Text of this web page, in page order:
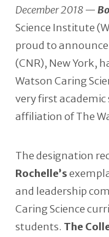
December 2018—
Science Institute
proud to announce
(CNR), New York,
Watson Caring
very first
affiliation of The
The designation
Rochelle’s
and leadership
Caring Science
students. The